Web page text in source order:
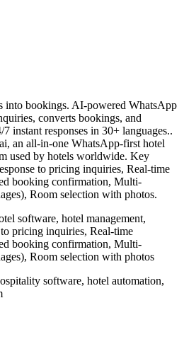
into bookings. AI-powered WhatsApp
converts bookings, and
7 instant responses in 30+ languages..
an all-in-one WhatsApp-first hotel
used by hotels worldwide. Key
to pricing inquiries, Real-time
booking confirmation, Multi-
Room selection with photos.
software, hotel management,
pricing inquiries, Real-time
booking confirmation, Multi-
Room selection with photos
software, hotel automation,